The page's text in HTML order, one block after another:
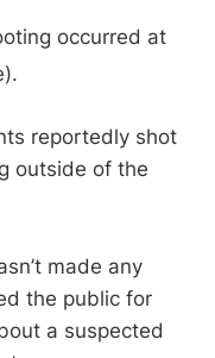
occurred at
reportedly shot
outside of the
made any
the public for
a suspected